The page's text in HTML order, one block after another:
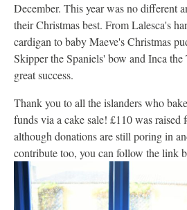
December. This year was no different
their Christmas best. From Lalesca's
cardigan to baby Maeve's Christmas
Skipper the Spaniels' bow and Inca
great success.
Thank you to all the islanders who
funds via a cake sale! £110 was raised
although donations are still poring in
contribute too, you can follow the link